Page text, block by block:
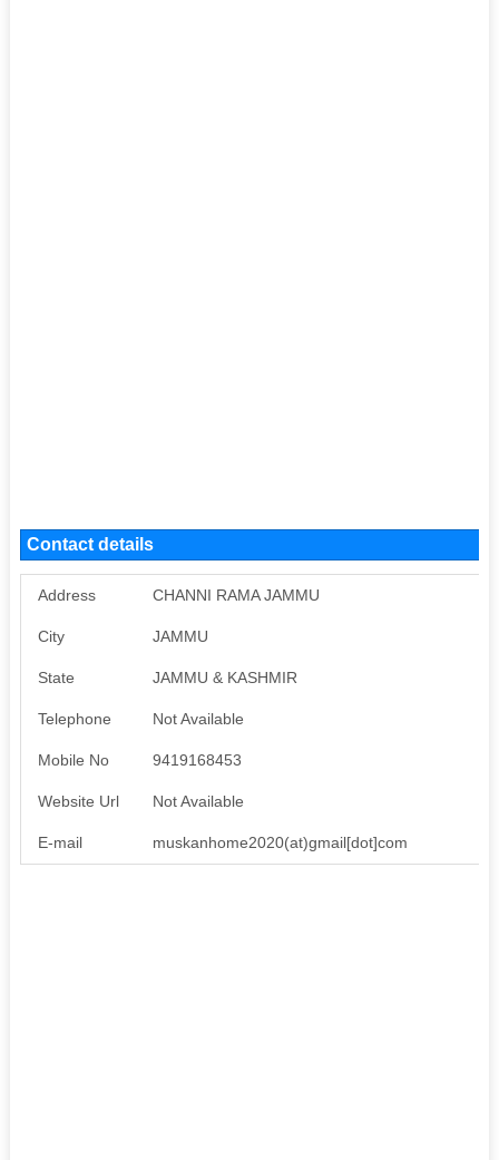
Contact details
Address CHANNI RAMA JAMMU
City JAMMU
State JAMMU & KASHMIR
Telephone Not Available
Mobile No 9419168453
Website Url Not Available
E-mail muskanhome2020(at)gmail[dot]com